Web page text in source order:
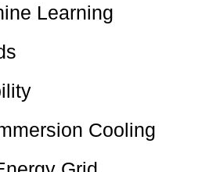
Learning
Cooling